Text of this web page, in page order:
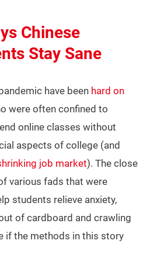
Chinese
Stay Sane
have been hard on
were often confined to
online classes without
aspects of college (and
job market). The close
various fads that were
students relieve anxiety,
of cardboard and crawling
if the methods in this story